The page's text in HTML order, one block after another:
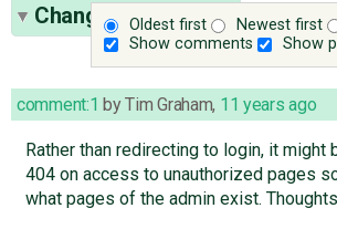
Oldest first Newest first
Show comments
Show
Change History(21)
comment:1 byTim Graham, 11 years ago
Rather than redirecting to login, it might
404 on access to unauthorized pages
what pages of the admin exist.